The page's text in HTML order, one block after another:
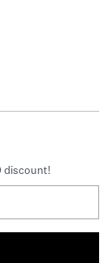
discount!